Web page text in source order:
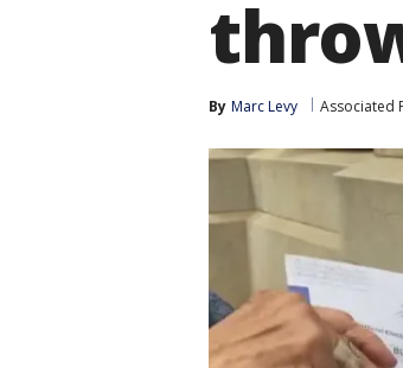
By Marc Levy Associated